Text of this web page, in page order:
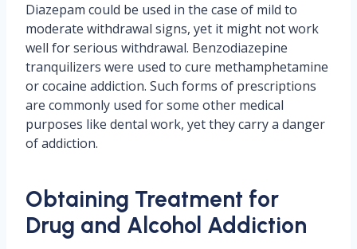
Diazepam could be used in the case of mild to
moderate withdrawal signs, yet it might not work
well for serious withdrawal. Benzodiazepine
tranquilizers were used to cure methamphetamine
or cocaine addiction. Such forms of prescriptions
are commonly used for some other medical
purposes like dental work, yet they carry a danger
of addiction.
Obtaining Treatment for
Drug and Alcohol Addiction